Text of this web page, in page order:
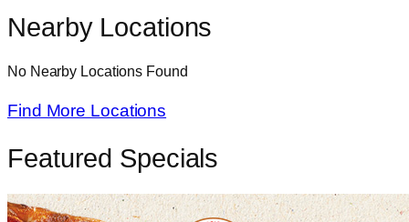
Nearby Locations
No Nearby Locations Found
Find More Locations
Featured Specials